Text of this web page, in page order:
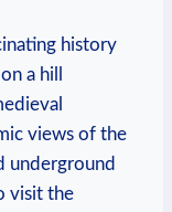
history
a hill‌
views⁣ of the
underground
visit the